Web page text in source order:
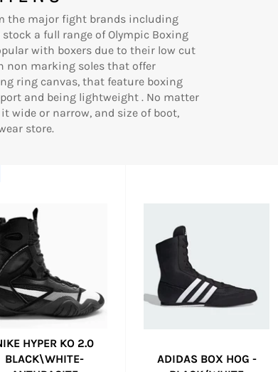
the major fight brands including
stock a full range of Olympic Boxing
with boxers due to their low cut
non marking soles that offer
ring canvas, that feature boxing
and being lightweight . No matter
wide or narrow, and size of boot,
store.
HYPER KO 2.0
BLACK\WHITE-
ADIDAS BOX HOG -